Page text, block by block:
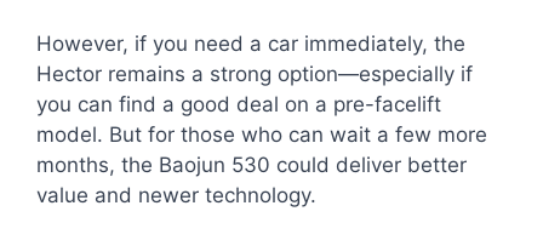
However, if you need a car immediately, the
Hector remains a strong option—especially if
you can find a good deal on a pre-facelift
model. But for those who can wait a few more
months, the Baojun 530 could deliver better
value and newer technology.